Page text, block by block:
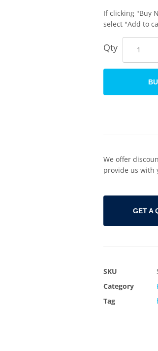
If clicking "Buy
select "Add to
Qty
We offer
provide us with
GET A
SKU
Category
Tag